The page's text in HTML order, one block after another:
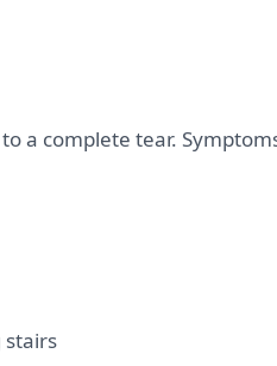
a complete tear.
stairs